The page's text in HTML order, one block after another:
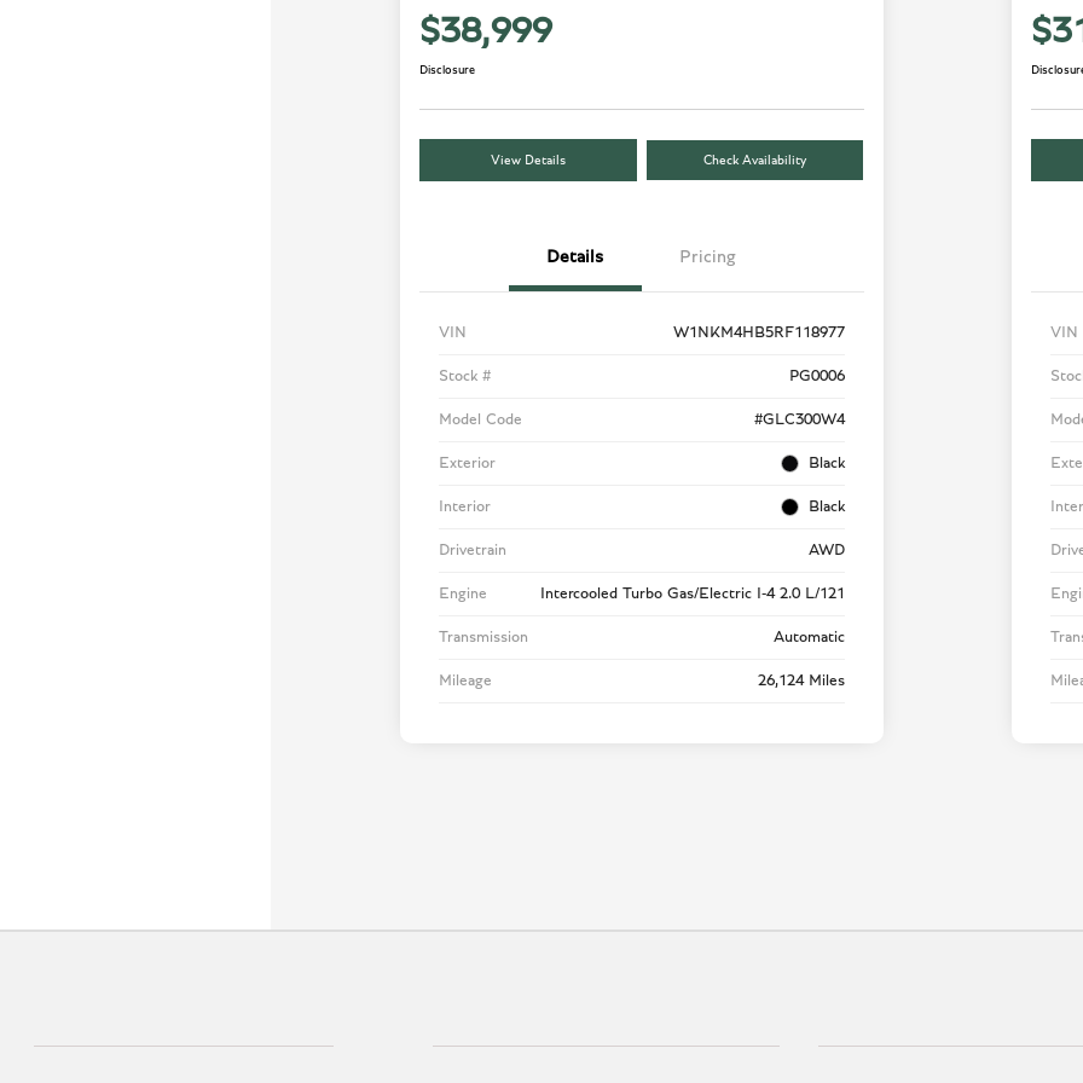
$38,999
Disclosure
View Details Check Availability
Details Pricing
VIN W1NKM4HB5RF118977
Stock # PG0006
Model Code #GLC300W4
Exterior Black
Interior Black
Drivetrain AWD
Engine Intercooled Turbo Gas/Electric I-4 2.0 L/121
Transmission Automatic
Mileage 26,124 Miles
VIN